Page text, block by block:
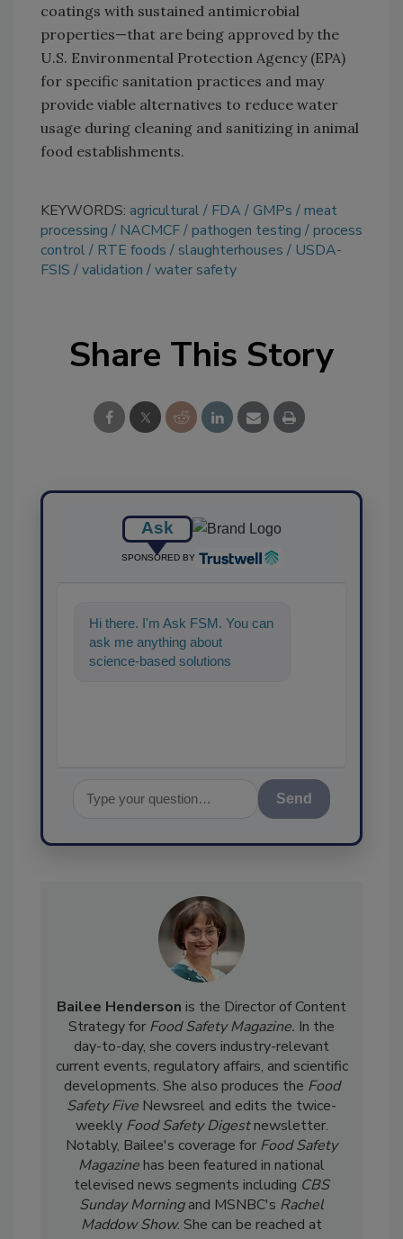
coatings with sustained antimicrobial
properties—that are being approved by the
U.S. Environmental Protection Agency (EPA)
for specific sanitation practices and may
provide viable alternatives to reduce water
usage during cleaning and sanitizing in animal
food establishments.
KEYWORDS: agricultural FDA GMPs
meat
processing
NACMCF pathogen testing
process
control
RTE foods slaughterhouses
USDA-
FSIS
validation water safety
Share This Story
Ask
SPONSORED BY
Hi there. I'm Ask FSM. You can
ask me anything about
science-based solutions for
Bailee Hendersonis the Director of Content
Strategy for Food Safety Magazine.In the
day-to-day, she covers industry-relevant
current events, regulatory affairs, and scientific
developments. She also produces theFood
Safety FiveNewsreel and edits the twice-
weeklyFood Safety Digestnewsletter.
Notably, Bailee's coverage forFood Safety
Magazinehas been featured in national
televised news segments includingCBS